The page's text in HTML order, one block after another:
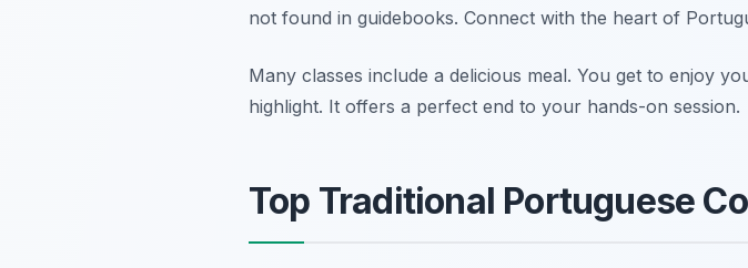
not found in guidebooks. Connect with the heart of
Many classes include a delicious meal. You get to enjoy
highlight. It offers a perfect end to your hands-on session.
Top Traditional Portuguese